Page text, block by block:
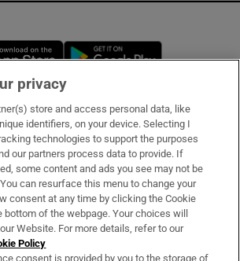
Opens in new window
& Services
privacy
store and access personal data, like
identifiers, on your device. Selecting I
technologies to support the purposes
our partners process data to provide. If
some content and ads you see may not be
can resurface this menu to change your
consent at any time by clicking the Cookie
bottom of the webpage. Your choices will
Website. For more details, refer to our
Policy
consent is provided by you to the storage of